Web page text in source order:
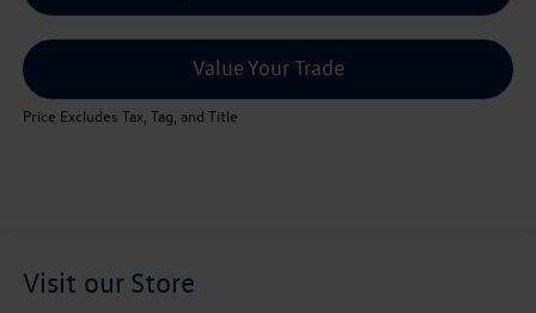
Value Your Trade
Price Excludes Tax, Tag, and Title
Visit our Store